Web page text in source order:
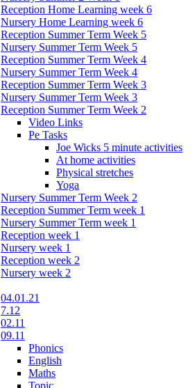
Reception Home Learning week 6
Nursery Home Learning week 6
Reception Summer Term Week 5
Nursery Summer Term Week 5
Reception Summer Term Week 4
Nursery Summer Term Week 4
Reception Summer Term Week 3
Nursery Summer Term Week 3
Reception Summer Term Week 2
Video Links
Pe Tasks
Joe Wicks 5 minute activities
At home activities
Physical stretches
Yoga
Nursery Summer Term Week 2
Reception Summer Term week 1
Nursery Summer Term week 1
Reception week 1
Nursery week 1
Reception week 2
Nursery week 2
04.01.21
7.12
02.11
09.11
Phonics
English
Maths